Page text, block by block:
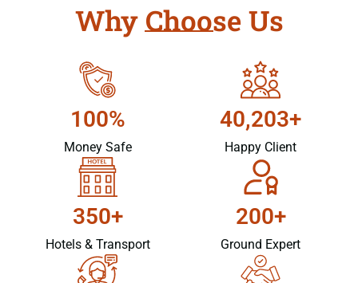
Why Choose Us
100%
Money Safe
40,203+
Happy Client
350+
Hotels & Transport
200+
Ground Expert